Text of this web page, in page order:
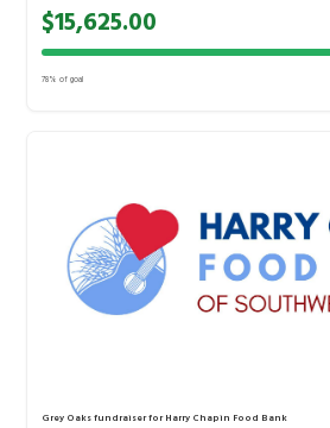
$15,625.00
78% of goal
Grey Oaks fundraiser for Harry Chapin Food Bank